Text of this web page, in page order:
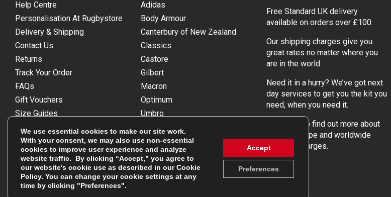
Help Centre
Personalisation At Rugbystore
Delivery & Shipping
Contact Us
Returns
Track Your Order
FAQs
Gift Vouchers
Size Guides
Unsubscribe
Reviews Powered By Feefo
Adidas
Body Armour
Canterbury of New Zealand
Classics
Castore
Gilbert
Macron
Optimum
Umbro
Wackysox
View all brands
Free Standard UK delivery
available on orders over £100.
Our shipping charges give you
great rates no matter where you
are in the world.
Need it in a hurry? We’ve got next
day services to get you the kit you
need, when you need it.
to find out more about
our UK, Europe and worldwide
shipping charges.
We use essential cookies to make our site work.
With your consent, we may also use non-essential
cookies to improve user experience and analyze
website traffic. By clicking “Accept,” you agree to
our website's cookie use as described in ourCookie
Policy. You can change your cookie settings at any
time by clicking "Preferences".
Accept
Preferences